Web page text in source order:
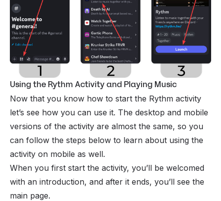
Using the Rythm Activity and Playing Music
Now that you know how to start the Rythm activity
let’s see how you can use it. The desktop and mobile
versions of the activity are almost the same, so you
can follow the steps below to learn about using the
activity on mobile as well.
When you first start the activity, you’ll be welcomed
with an introduction, and after it ends, you’ll see the
main page.